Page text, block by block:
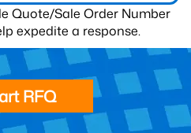
Quote/Sale Order Number
expedite a response.
RFQ